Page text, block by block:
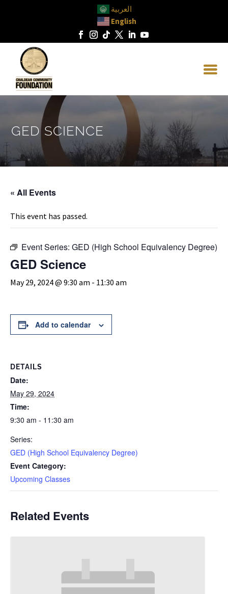
العربية
English
GED SCIENCE
« All Events
This event has passed.
Event Series: GED (High School Equivalency Degree)
GED Science
May 29, 2024 @ 9:30 am - 11:30 am
Add to calendar
DETAILS
Date:
May 29, 2024
Time:
9:30 am - 11:30 am
Series:
GED (High School Equivalency Degree)
Event Category:
Upcoming Classes
Related Events